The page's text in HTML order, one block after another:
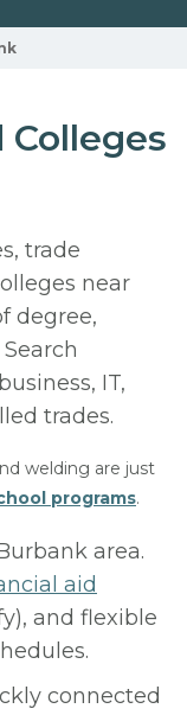
Colleges
trade
near
degree,
IT,
trades.
welding are just
programs.
area.
aid
and flexible
connected